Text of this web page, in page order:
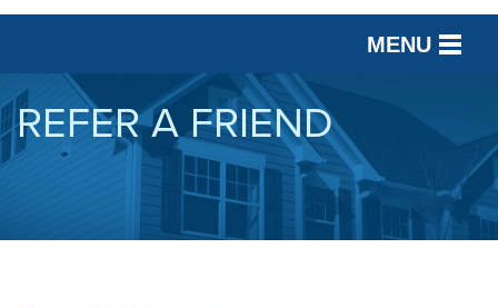
MENU
SERVICES
OUR WORK
ABOUT US
REFER A FRIEND